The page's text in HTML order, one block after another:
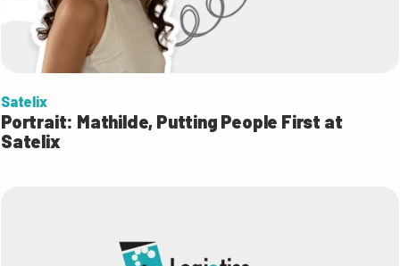
Satelix
Portrait: Mathilde, Putting People First at
Satelix